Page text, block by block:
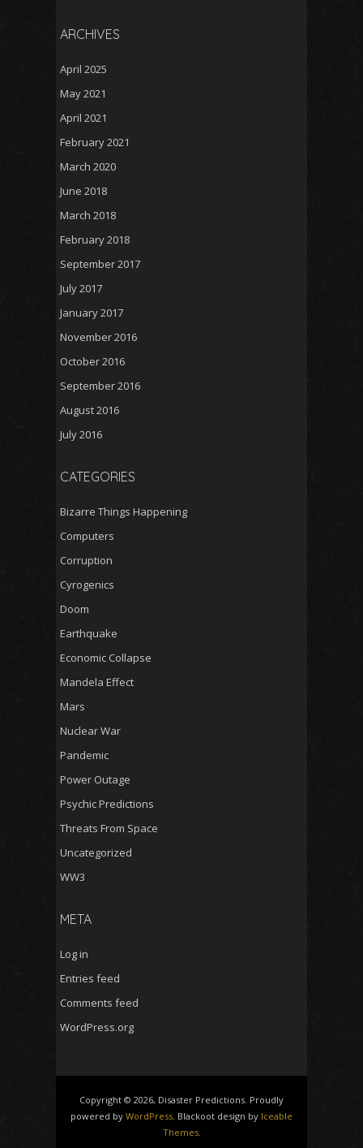
ARCHIVES
April 2025
May 2021
April 2021
February 2021
March 2020
June 2018
March 2018
February 2018
September 2017
July 2017
January 2017
November 2016
October 2016
September 2016
August 2016
July 2016
CATEGORIES
Bizarre Things Happening
Computers
Corruption
Cyrogenics
Doom
Earthquake
Economic Collapse
Mandela Effect
Mars
Nuclear War
Pandemic
Power Outage
Psychic Predictions
Threats From Space
Uncategorized
WW3
META
Log in
Entries feed
Comments feed
WordPress.org
Copyright © 2026, Disaster Predictions. Proudly
powered by WordPress . Blackoot design by Iceable
Themes.